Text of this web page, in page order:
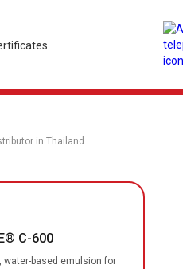
in Thailand
C-600
water-based emulsion for